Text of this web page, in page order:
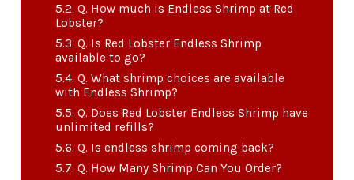
Q. How much is Endless Shrimp at Red
Lobster?
Q. Is Red Lobster Endless Shrimp
available to go?
Q. What shrimp choices are available
with Endless Shrimp?
Q. Does Red Lobster Endless Shrimp have
unlimited refills?
Q. Is endless shrimp coming back?
Q. How Many Shrimp Can You Order?